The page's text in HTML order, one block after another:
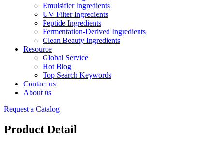
Emulsifier Ingredients
UV Filter Ingredients
Peptide Ingredients
Fermentation-Derived Ingredients
Clean Beauty Ingredients
Resource
Global Service
Hot Blog
Top Search Keywords
Contact us
About us
Request a Catalog
Product Detail